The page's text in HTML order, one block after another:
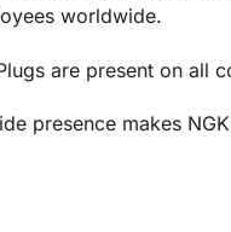
worldwide.
are present on all
presence makes